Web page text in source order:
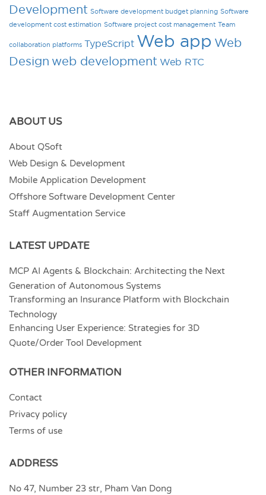
Development Software development budget planning Software
development cost estimation Software project cost management Team
collaboration platforms TypeScript Web app Web
Design web development Web RTC
ABOUT US
About QSoft
Web Design & Development
Mobile Application Development
Offshore Software Development Center
Staff Augmentation Service
LATEST UPDATE
MCP AI Agents & Blockchain: Architecting the Next
Generation of Autonomous Systems
Transforming an Insurance Platform with Blockchain
Technology
Enhancing User Experience: Strategies for 3D
Quote/Order Tool Development
OTHER INFORMATION
Contact
Privacy policy
Terms of use
ADDRESS
No 47, Number 23 str, Pham Van Dong